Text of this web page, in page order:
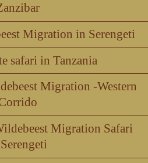
Migration in Serengeti
safari in Tanzania
Migration -Western
Migration Safari